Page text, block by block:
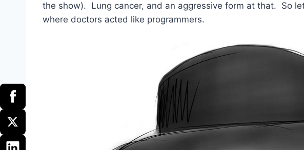
the show). Lung cancer, and an aggressive form at that. So
where doctors acted like programmers.